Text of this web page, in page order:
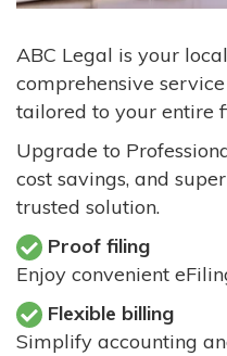
ABC Legal is your
comprehensive
tailored to your entire
Upgrade to
cost savings, and
trusted solution.
Proof filing
Enjoy convenient
Flexible billing
Simplify accounting